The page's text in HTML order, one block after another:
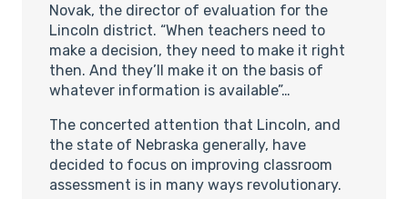
Novak, the director of evaluation for the
Lincoln district. “When teachers need to
make a decision, they need to make it right
then. And they’ll make it on the basis of
whatever information is available”…
The concerted attention that Lincoln, and
the state of Nebraska generally, have
decided to focus on improving classroom
assessment is in many ways revolutionary.